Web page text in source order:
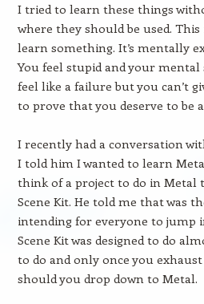
I tried to learn these things
where they should be used. This
learn something. It’s mentally
You feel stupid and your mental
feel like a failure but you can’t
to prove that you deserve to be
I recently had a conversation
I told him I wanted to learn
think of a project to do in Metal
Scene Kit. He told me that was
intending for everyone to jump
Scene Kit was designed to do
to do and only once you exhaust
should you drop down to Metal.